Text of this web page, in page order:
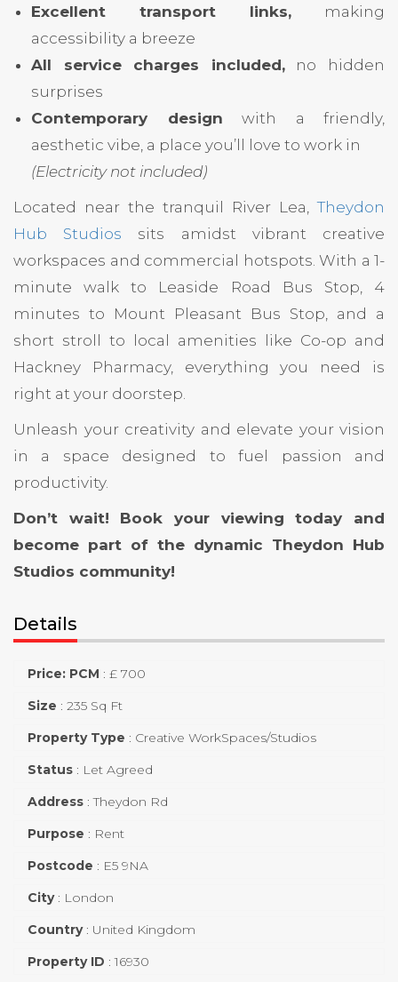
Excellent transport links, making
accessibility a breeze
All service charges included,no hidden
surprises
Contemporary design with a friendly,
aesthetic vibe, a place you’ll love to work in
(Electricity not included)
Located near the tranquil River Lea,Theydon
Hub Studios sits amidst vibrant creative
workspaces and commercial hotspots. With a 1-
minute walk to Leaside Road Bus Stop, 4
minutes to Mount Pleasant Bus Stop, and a
short stroll to local amenities like Co-op and
Hackney Pharmacy, everything you need is
right at your doorstep.
Unleash your creativity and elevate your vision
in a space designed to fuel passion and
productivity.
Don’t wait! Book your viewing today and
become part of the dynamic Theydon Hub
Studios community!
Details
Price: PCM : £ 700
Size : 235 Sq Ft
Property Type : Creative WorkSpaces/Studios
Status : Let Agreed
Address :Theydon Rd
Purpose : Rent
Postcode : E5 9NA
City : London
Country : United Kingdom
Property ID :16930